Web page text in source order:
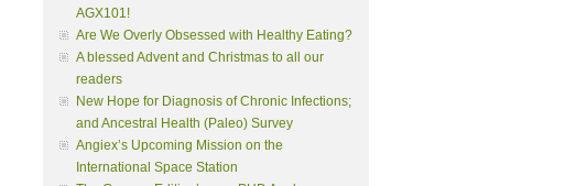
AGX101!
Are We Overly Obsessed with Healthy Eating?
A blessed Advent and Christmas to all our
readers
New Hope for Diagnosis of Chronic Infections;
and Ancestral Health (Paleo) Survey
Angiex’s Upcoming Mission on the
International Space Station